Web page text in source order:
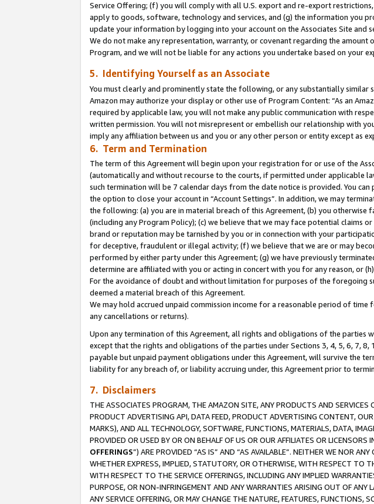
Service Offering; (f) you will comply with all U.S. export and re-export
apply to goods, software, technology and services, and (g) the information you
update your information by logging into your account on the Associates Site and
We do not make any representation, warranty, or covenant regarding the
Program, and we will not be liable for any actions you undertake based on your
5. Identifying Yourself as an Associate
You must clearly and prominently state the following, or any substantially
Amazon may authorize your display or other use of Program Content: “As an
required by applicable law, you will not make any public communication with
written permission. You will not misrepresent or embellish our relationship with
imply any affiliation between us and you or any other person or entity except as
6. Term and Termination
The term of this Agreement will begin upon your registration for or use of the
(automatically and without recourse to the courts, if permitted under
such termination will be 7 calendar days from the date notice is provided. You
the option to close your account in “Account Settings”. In addition, we may
the following: (a) you are in material breach of this Agreement, (b) you
(including any Program Policy); (c) we believe that we may face potential claims
brand or reputation may be tarnished by you or in connection with your
for deceptive, fraudulent or illegal activity; (f) we believe that we are or may
performed by either party under this Agreement; (g) we have previously
determine are affiliated with you or acting in concert with you for any reason, or
For the avoidance of doubt and without limitation for purposes of the foregoing
deemed a material breach of this Agreement.
We may hold accrued unpaid commission income for a reasonable period of
any cancellations or returns).
Upon any termination of this Agreement, all rights and obligations of the parties
except that the rights and obligations of the parties under Sections 3, 4, 5, 6, 7,
payable but unpaid payment obligations under this Agreement, will survive the
liability for any breach of, or liability accruing under, this Agreement prior to
7. Disclaimers
THE ASSOCIATES PROGRAM, THE AMAZON SITE, ANY PRODUCTS AND
PRODUCT ADVERTISING API, DATA FEED, PRODUCT ADVERTISING CONTENT,
MARKS), AND ALL TECHNOLOGY, SOFTWARE, FUNCTIONS, MATERIALS, DATA,
PROVIDED OR USED BY OR ON BEHALF OF US OR OUR AFFILIATES OR
OFFERINGS”) ARE PROVIDED “AS IS” AND “AS AVAILABLE”. NEITHER WE NOR
WHETHER EXPRESS, IMPLIED, STATUTORY, OR OTHERWISE, WITH RESPECT TO
WITH RESPECT TO THE SERVICE OFFERINGS, INCLUDING ANY IMPLIED
PURPOSE, OR NON-INFRINGEMENT AND ANY WARRANTIES ARISING OUT OF ANY
ANY SERVICE OFFERING, OR MAY CHANGE THE NATURE, FEATURES, FUNCTIONS,